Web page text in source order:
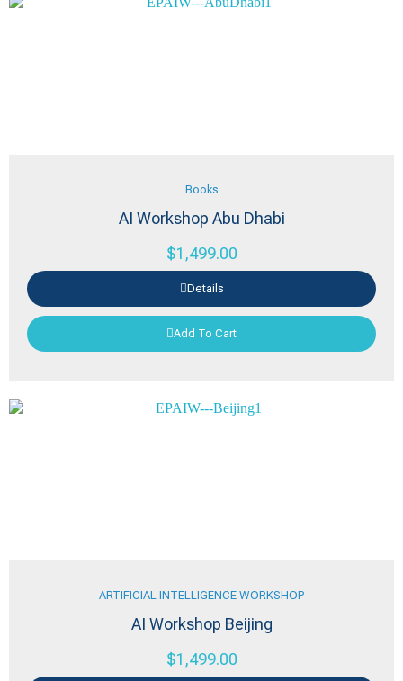
Books
AI Workshop Abu Dhabi
$1,499.00
Details
Add To Cart
ARTIFICIAL INTELLIGENCE WORKSHOP
AI Workshop Beijing
$1,499.00